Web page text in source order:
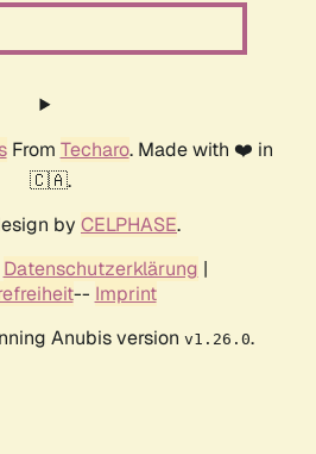
From Techaro. Made with ❤️ in
🇨🇦.
by CELPHASE.
Datenschutzerklärung |
-- Imprint
Anubis version v1.26.0.